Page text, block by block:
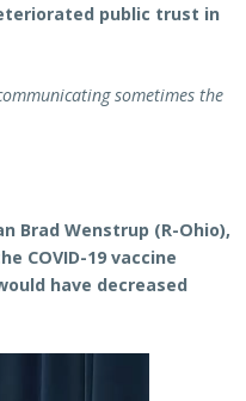
public trust in
sometimes the
Brad Wenstrup (R-Ohio),
COVID-19 vaccine
have decreased